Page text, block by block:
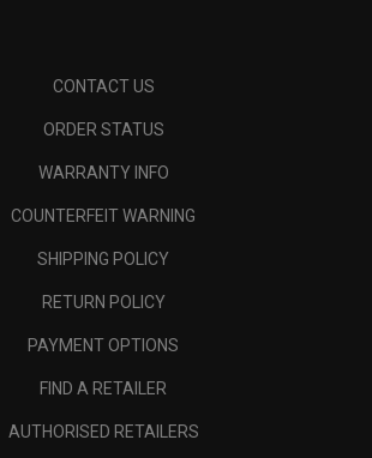
CONTACT US
ORDER STATUS
WARRANTY INFO
COUNTERFEIT WARNING
SHIPPING POLICY
RETURN POLICY
PAYMENT OPTIONS
FIND A RETAILER
AUTHORISED RETAILERS